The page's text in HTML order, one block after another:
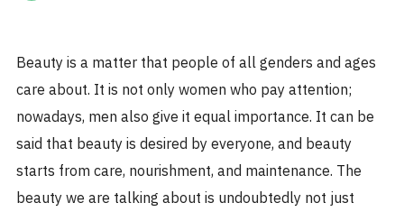
Beauty is a matter that people of all genders and ages
care about. It is not only women who pay attention;
nowadays, men also give it equal importance. It can be
said that beauty is desired by everyone, and beauty
starts from care, nourishment, and maintenance. The
beauty we are talking about is undoubtedly not just